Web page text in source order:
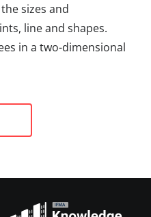
sizes and
line and shapes.
in a two-dimensional